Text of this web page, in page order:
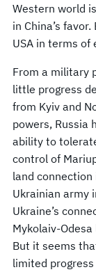
Western world
in China’s
USA in terms of
From a military
little progress
from Kyiv and
powers, Russia
ability to
control of
land connection
Ukrainian army
Ukraine’s
Mykolaiv-
But it seems
limited